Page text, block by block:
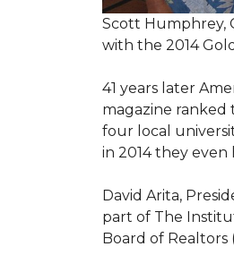
Scott Humphrey,
with the 2014
41 years later
magazine ranked
four local
in 2014 they
David Arita,
part of The
Board of Realtors